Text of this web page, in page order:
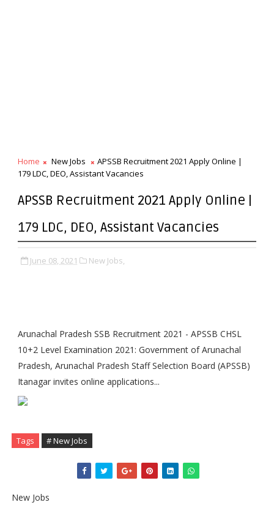
Home New Jobs
APSSB Recruitment 2021 Apply Online |
179 LDC, DEO, Assistant Vacancies
APSSB Recruitment 2021 Apply Online |
179 LDC, DEO, Assistant Vacancies
June 08, 2021 New Jobs,
Arunachal Pradesh SSB Recruitment 2021 - APSSB CHSL
10+2 Level Examination 2021: Government of Arunachal
Pradesh, Arunachal Pradesh Staff Selection Board (APSSB)
Itanagar invites online applications...
Tags # New Jobs
New Jobs